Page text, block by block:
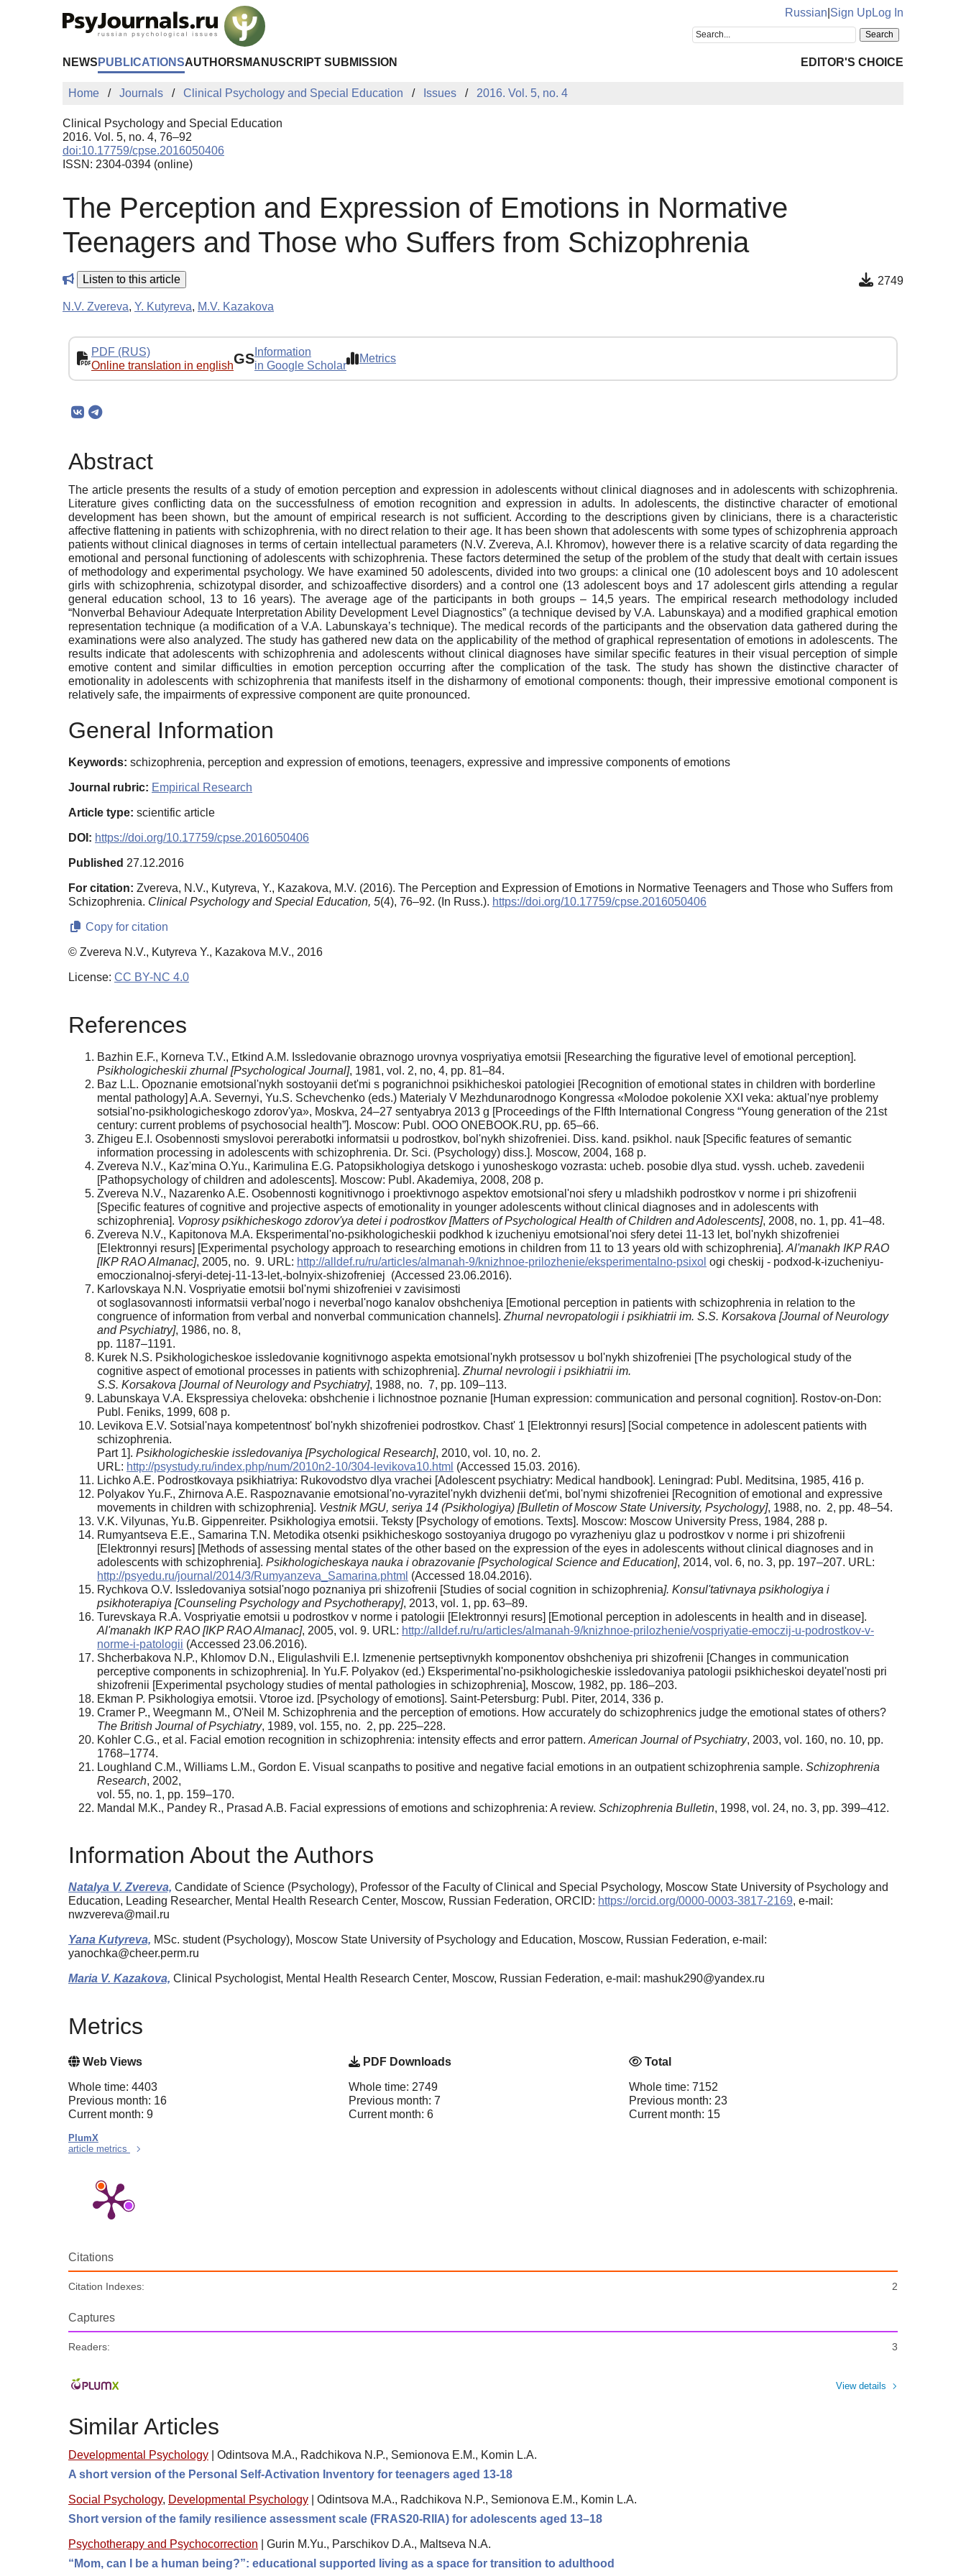
Russian Sign UpLog In
NEWS PUBLICATIONSAUTHORS MANUSCRIPT SUBMISSION EDITOR'S CHOICE
Home Journals Clinical Psychology and Special Education Issues 2016. Vol. 5, no. 4
Clinical Psychology and Special Education
2016. Vol. 5, no. 4, 76–92
doi:10.17759/cpse.2016050406
ISSN: 2304-0394 (online)
The Perception and Expression of Emotions in Normative
Teenagers and Those who Suffers from Schizophrenia
Listen to this article 2749
N.V. Zvereva, Y. Kutyreva, M.V. Kazakova
PDF (RUS)
Online translation in englishGS Information
in Google Scholar
Metrics
Abstract
The article presents the results of a study of emotion perception and expression in adolescents without clinical diagnoses and in adolescents with schizophrenia.
Literature gives conflicting data on the successfulness of emotion recognition and expression in adults. In adolescents, the distinctive character of emotional
development has been shown, but the amount of empirical research is not sufficient. According to the descriptions given by clinicians, there is a characteristic
affective flattening in patients with schizophrenia, with no direct relation to their age. It has been shown that adolescents with some types of schizophrenia approach
patients without clinical diagnoses in terms of certain intellectual parameters (N.V. Zvereva, A.I. Khromov), however there is a relative scarcity of data regarding the
emotional and personal functioning of adolescents with schizophrenia. These factors determined the setup of the problem of the study that dealt with certain issues
of methodology and experimental psychology. We have examined 50 adolescents, divided into two groups: a clinical one (10 adolescent boys and 10 adolescent
girls with schizophrenia, schizotypal disorder, and schizoaffective disorders) and a control one (13 adolescent boys and 17 adolescent girls attending a regular
general education school, 13 to 16 years). The average age of the participants in both groups – 14,5 years. The empirical research methodology included
“Nonverbal Behaviour Adequate Interpretation Ability Development Level Diagnostics” (a technique devised by V.A. Labunskaya) and a modified graphical emotion
representation technique (a modification of a V.A. Labunskaya’s technique). The medical records of the participants and the observation data gathered during the
examinations were also analyzed. The study has gathered new data on the applicability of the method of graphical representation of emotions in adolescents. The
results indicate that adolescents with schizophrenia and adolescents without clinical diagnoses have similar specific features in their visual perception of simple
emotive content and similar difficulties in emotion perception occurring after the complication of the task. The study has shown the distinctive character of
emotionality in adolescents with schizophrenia that manifests itself in the disharmony of emotional components: though, their impressive emotional component is
relatively safe, the impairments of expressive component are quite pronounced.
General Information
Keywords: schizophrenia, perception and expression of emotions, teenagers, expressive and impressive components of emotions
Journal rubric: Empirical Research
Article type: scientific article
DOI: https://doi.org/10.17759/cpse.2016050406
Published 27.12.2016
For citation: Zvereva, N.V., Kutyreva, Y., Kazakova, M.V. (2016). The Perception and Expression of Emotions in Normative Teenagers and Those who Suffers from
Schizophrenia. Clinical Psychology and Special Education, 5(4), 76–92. (In Russ.). https://doi.org/10.17759/cpse.2016050406
Copy for citation
© Zvereva N.V., Kutyreva Y., Kazakova M.V., 2016
License: CC BY-NC 4.0
References
Bazhin E.F., Korneva T.V., Etkind A.M. Issledovanie obraznogo urovnya vospriyatiya emotsii [Researching the figurative level of emotional perception].
Psikhologicheskii zhurnal [Psychological Journal], 1981, vol. 2, no, 4, pp. 81–84.
Baz L.L. Opoznanie emotsional'nykh sostoyanii det'mi s pogranichnoi psikhicheskoi patologiei [Recognition of emotional states in children with borderline
mental pathology] A.A. Severnyi, Yu.S. Schevchenko (eds.) Materialy V Mezhdunarodnogo Kongressa «Molodoe pokolenie XXI veka: aktual'nye problemy
sotsial'no-psikhologicheskogo zdorov'ya», Moskva, 24–27 sentyabrya 2013 g [Proceedings of the FIfth International Congress “Young generation of the 21st
century: current problems of psychosocial health”]. Moscow: Publ. OOO ONEBOOK.RU, pp. 65–66.
Zhigeu E.I. Osobennosti smyslovoi pererabotki informatsii u podrostkov, bol'nykh shizofreniei. Diss. kand. psikhol. nauk [Specific features of semantic
information processing in adolescents with schizophrenia. Dr. Sci. (Psychology) diss.]. Moscow, 2004, 168 p.
Zvereva N.V., Kaz'mina O.Yu., Karimulina E.G. Patopsikhologiya detskogo i yunosheskogo vozrasta: ucheb. posobie dlya stud. vyssh. ucheb. zavedenii
[Pathopsychology of children and adolescents]. Moscow: Publ. Akademiya, 2008, 208 p.
Zvereva N.V., Nazarenko A.E. Osobennosti kognitivnogo i proektivnogo aspektov emotsional'noi sfery u mladshikh podrostkov v norme i pri shizofrenii
[Specific features of cognitive and projective aspects of emotionality in younger adolescents without clinical diagnoses and in adolescents with
schizophrenia]. Voprosy psikhicheskogo zdorov'ya detei i podrostkov [Matters of Psychological Health of Children and Adolescents], 2008, no. 1, pp. 41–48.
Zvereva N.V., Kapitonova M.A. Eksperimental'no-psikhologicheskii podkhod k izucheniyu emotsional'noi sfery detei 11-13 let, bol'nykh shizofreniei
[Elektronnyi resurs] [Experimental psychology approach to researching emotions in children from 11 to 13 years old with schizophrenia]. Al'manakh IKP RAO
[IKP RAO Almanac], 2005, no. 9. URL: http://alldef.ru/ru/articles/almanah-9/knizhnoe-prilozhenie/eksperimentalno-psixol ogi cheskij - podxod-k-izucheniyu-
emoczionalnoj-sferyi-detej-11-13-let,-bolnyix-shizofreniej (Accessed 23.06.2016).
Karlovskaya N.N. Vospriyatie emotsii bol'nymi shizofreniei v zavisimosti
ot soglasovannosti informatsii verbal'nogo i neverbal'nogo kanalov obshcheniya [Emotional perception in patients with schizophrenia in relation to the
congruence of information from verbal and nonverbal communication channels]. Zhurnal nevropatologii i psikhiatrii im. S.S. Korsakova [Journal of Neurology
and Psychiatry], 1986, no. 8,
pp. 1187–1191.
Kurek N.S. Psikhologicheskoe issledovanie kognitivnogo aspekta emotsional'nykh protsessov u bol'nykh shizofreniei [The psychological study of the
cognitive aspect of emotional processes in patients with schizophrenia]. Zhurnal nevrologii i psikhiatrii im.
S.S. Korsakova [Journal of Neurology and Psychiatry], 1988, no. 7, pp. 109–113.
Labunskaya V.A. Ekspressiya cheloveka: obshchenie i lichnostnoe poznanie [Human expression: communication and personal cognition]. Rostov-on-Don:
Publ. Feniks, 1999, 608 p.
Levikova E.V. Sotsial'naya kompetentnost' bol'nykh shizofreniei podrostkov. Chast' 1 [Elektronnyi resurs] [Social competence in adolescent patients with
schizophrenia.
Part 1]. Psikhologicheskie issledovaniya [Psychological Research], 2010, vol. 10, no. 2.
URL: http://psystudy.ru/index.php/num/2010n2-10/304-levikova10.html (Accessed 15.03. 2016).
Lichko A.E. Podrostkovaya psikhiatriya: Rukovodstvo dlya vrachei [Adolescent psychiatry: Medical handbook]. Leningrad: Publ. Meditsina, 1985, 416 p.
Polyakov Yu.F., Zhirnova A.E. Raspoznavanie emotsional'no-vyrazitel'nykh dvizhenii det'mi, bol'nymi shizofreniei [Recognition of emotional and expressive
movements in children with schizophrenia]. Vestnik MGU, seriya 14 (Psikhologiya) [Bulletin of Moscow State University, Psychology], 1988, no. 2, pp. 48–54.
V.K. Vilyunas, Yu.B. Gippenreiter. Psikhologiya emotsii. Teksty [Psychology of emotions. Texts]. Moscow: Moscow University Press, 1984, 288 p.
Rumyantseva E.E., Samarina T.N. Metodika otsenki psikhicheskogo sostoyaniya drugogo po vyrazheniyu glaz u podrostkov v norme i pri shizofrenii
[Elektronnyi resurs] [Methods of assessing mental states of the other based on the expression of the eyes in adolescents without clinical diagnoses and in
adolescents with schizophrenia]. Psikhologicheskaya nauka i obrazovanie [Psychological Science and Education], 2014, vol. 6, no. 3, pp. 197–207. URL:
http://psyedu.ru/journal/2014/3/Rumyanzeva_Samarina.phtml (Accessed 18.04.2016).
Rychkova O.V. Issledovaniya sotsial'nogo poznaniya pri shizofrenii [Studies of social cognition in schizophrenia]. Konsul'tativnaya psikhologiya i
psikhoterapiya [Counseling Psychology and Psychotherapy], 2013, vol. 1, pp. 63–89.
Turevskaya R.A. Vospriyatie emotsii u podrostkov v norme i patologii [Elektronnyi resurs] [Emotional perception in adolescents in health and in disease].
Al'manakh IKP RAO [IKP RAO Almanac], 2005, vol. 9. URL: http://alldef.ru/ru/articles/almanah-9/knizhnoe-prilozhenie/vospriyatie-emoczij-u-podrostkov-v-
norme-i-patologii (Accessed 23.06.2016).
Shcherbakova N.P., Khlomov D.N., Eligulashvili E.I. Izmenenie pertseptivnykh komponentov obshcheniya pri shizofrenii [Changes in communication
perceptive components in schizophrenia]. In Yu.F. Polyakov (ed.) Eksperimental'no-psikhologicheskie issledovaniya patologii psikhicheskoi deyatel'nosti pri
shizofrenii [Experimental psychology studies of mental pathologies in schizophrenia], Moscow, 1982, pp. 186–203.
Ekman P. Psikhologiya emotsii. Vtoroe izd. [Psychology of emotions]. Saint-Petersburg: Publ. Piter, 2014, 336 p.
Cramer P., Weegmann M., O'Neil M. Schizophrenia and the perception of emotions. How accurately do schizophrenics judge the emotional states of others?
The British Journal of Psychiatry, 1989, vol. 155, no. 2, pp. 225–228.
Kohler C.G., et al. Facial emotion recognition in schizophrenia: intensity effects and error pattern. American Journal of Psychiatry, 2003, vol. 160, no. 10, pp.
1768–1774.
Loughland C.M., Williams L.M., Gordon E. Visual scanpaths to positive and negative facial emotions in an outpatient schizophrenia sample. Schizophrenia
Research, 2002,
vol. 55, no. 1, pp. 159–170.
Mandal M.K., Pandey R., Prasad A.B. Facial expressions of emotions and schizophrenia: A review. Schizophrenia Bulletin, 1998, vol. 24, no. 3, pp. 399–412.
Information About the Authors
Natalya V. Zvereva, Candidate of Science (Psychology), Professor of the Faculty of Clinical and Special Psychology, Moscow State University of Psychology and
Education, Leading Researcher, Mental Health Research Center, Moscow, Russian Federation, ORCID: https://orcid.org/0000-0003-3817-2169, e-mail:
nwzvereva@mail.ru
Yana Kutyreva, MSc. student (Psychology), Moscow State University of Psychology and Education, Moscow, Russian Federation, e-mail:
yanochka@cheer.perm.ru
Maria V. Kazakova, Clinical Psychologist, Mental Health Research Center, Moscow, Russian Federation, e-mail: mashuk290@yandex.ru
Metrics
Web Views
Whole time: 4403
Previous month: 16
Current month: 9
PDF Downloads
Whole time: 2749
Previous month: 7
Current month: 6
Total
Whole time: 7152
Previous month: 23
Current month: 15
PlumX
article metrics
Citations
Citation Indexes: 2
Captures
Readers: 3
View details
Similar Articles
Developmental Psychology
Odintsova M.A., Radchikova N.P., Semionova E.M., Komin L.A.
A short version of the Personal Self-Activation Inventory for teenagers aged 13-18
Social Psychology, Developmental Psychology
Odintsova M.A., Radchikova N.P., Semionova E.M., Komin L.A.
Short version of the family resilience assessment scale (FRAS20-RIIA) for adolescents aged 13–18
Psychotherapy and Psychocorrection
Gurin M.Yu., Parschikov D.A., Maltseva N.A.
“Mom, can I be a human being?”: educational supported living as a space for transition to adulthood